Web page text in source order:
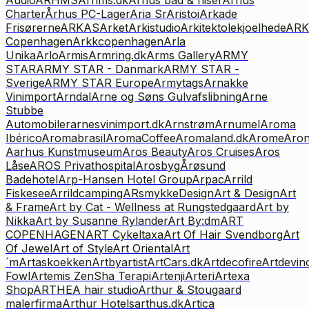
CharterÅrhus PC-LagerAria SrAristoiArkade
FrisørerneARKASArketArkistudioArkitektolekjoelhede
CopenhagenArkkcopenhagenArla
UnikaArloArmisArmring.dkArms GalleryARMY
STARARMY STAR - DanmarkARMY STAR -
SverigeARMY STAR EuropeArmytagsArnakke
VinimportArndalArne og Søns GulvafslibningArne
Stubbe
Automobilerarnesvinimport.dkArnstrømArnumelAroma
IbéricoAromabrasilAromaCoffeeAromaland.dkArome
Aarhus KunstmuseumAros BeautyAros CruisesAros
LåseAROS PrivathospitalArosbygÅrøsund
BadehotelArp-Hansen Hotel GroupArpacArrild
FiskeseeArrildcampingARsmykkeDesignArt & DesignArt
& FrameArt by Cat - Wellness at RungstedgaardArt by
NikkaArt by Susanne RylanderArt By:dmART
COPENHAGENART CykeltaxaArt Of Hair SvendborgArt
Of JewelArt of StyleArt OrientalArt
´mArtaskoekkenArtbyartistArtCars.dkArtdecofire
FowlArtemis ZenSha TerapiArtenjiArteriArtexa
ShopARTHEA hair studioArthur & Stougaard
malerfirmaArthur Hotelsarthus.dkArtica